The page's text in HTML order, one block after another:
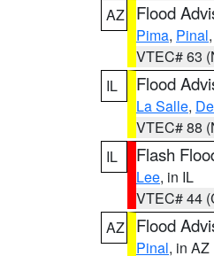
AZ
Flood
Pima, Pinal
VTEC# 63
IL
Flood
La Salle,
VTEC# 88
IL
Flash
Lee, in IL
VTEC# 44
AZ
Flood
Pinal, in AZ